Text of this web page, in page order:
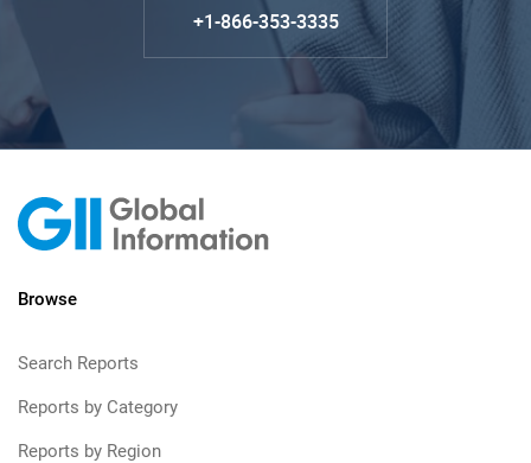
+1-866-353-3335
Browse
Search Reports
Reports by Category
Reports by Region